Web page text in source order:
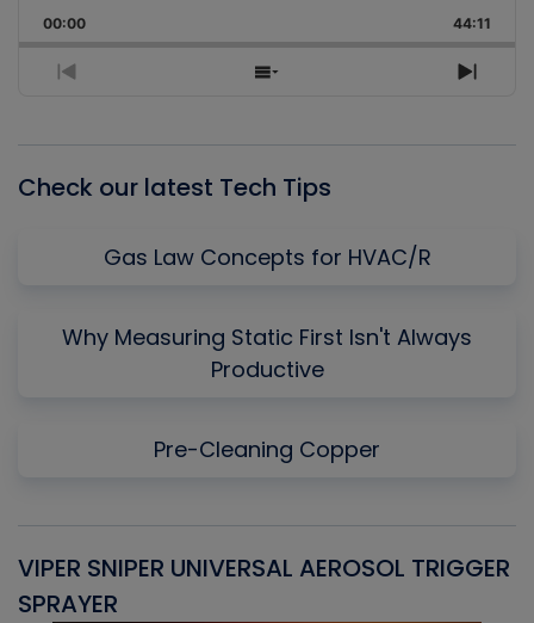
Rate
Forward
00:00 44:11
Previous
Show
Next
Check our latest Tech Tips
Gas Law Concepts for HVAC/R
Why Measuring Static First Isn't Always
Productive
Pre-Cleaning Copper
VIPER SNIPER UNIVERSAL AEROSOL TRIGGER
SPRAYER